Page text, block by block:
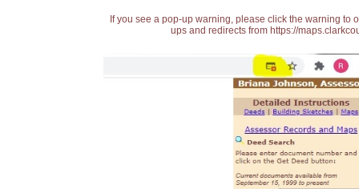
If you see a pop-up warning, please click the warning
ups and redirects from https://